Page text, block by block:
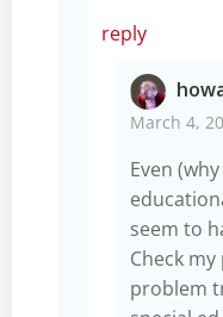
reply
March 4,
Even (why
seem to
Check
problem